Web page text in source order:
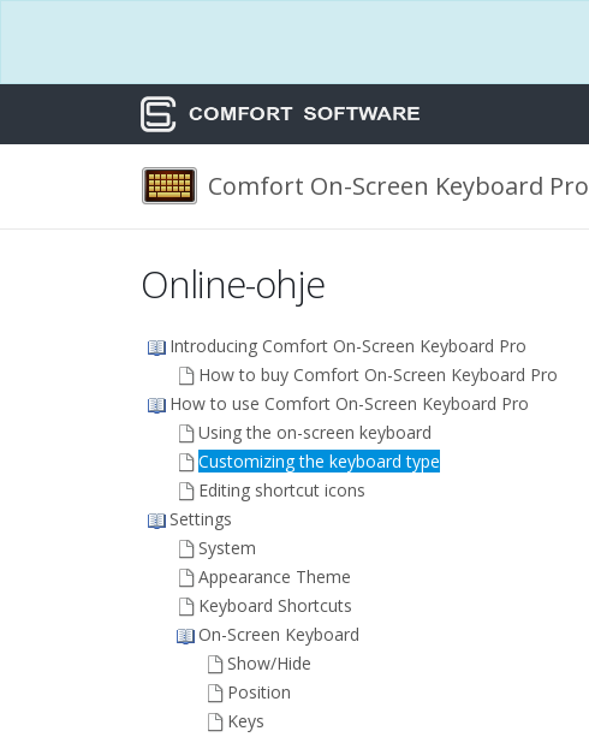
Comfort On-Screen Keyboard Pro
Online-ohje
Introducing Comfort On-Screen Keyboard Pro
How to buy Comfort On-Screen Keyboard Pro
How to use Comfort On-Screen Keyboard Pro
Using the on-screen keyboard
Customizing the keyboard type
Editing shortcut icons
Settings
System
Appearance Theme
Keyboard Shortcuts
On-Screen Keyboard
Show/Hide
Position
Keys